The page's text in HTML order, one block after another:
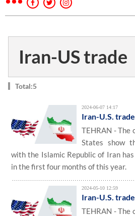
Iran-US trade
Total:5
2024-06-07 14:17
Iran-U.S.
TEHRAN - The
States show
with the Islamic Republic of Iran
in the first four months of this year.
2024-05-10 12:59
Iran-U.S.
TEHRAN - The